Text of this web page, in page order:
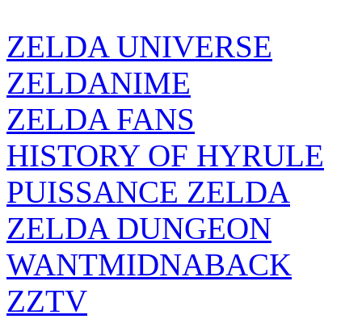
ZELDA UNIVERSE
ZELDANIME
ZELDA FANS
HISTORY OF HYRULE
PUISSANCE ZELDA
ZELDA DUNGEON
WANTMIDNABACK
ZZTV